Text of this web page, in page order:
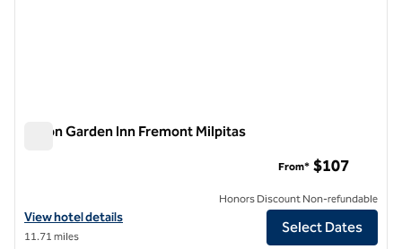
Hilton Garden Inn Fremont Milpitas
View hotel details for Hilton Garden Inn Fremont Milpitas
View hotel details
11.71 miles
From* $107
Honors Discount Non-refundable
Select Dates